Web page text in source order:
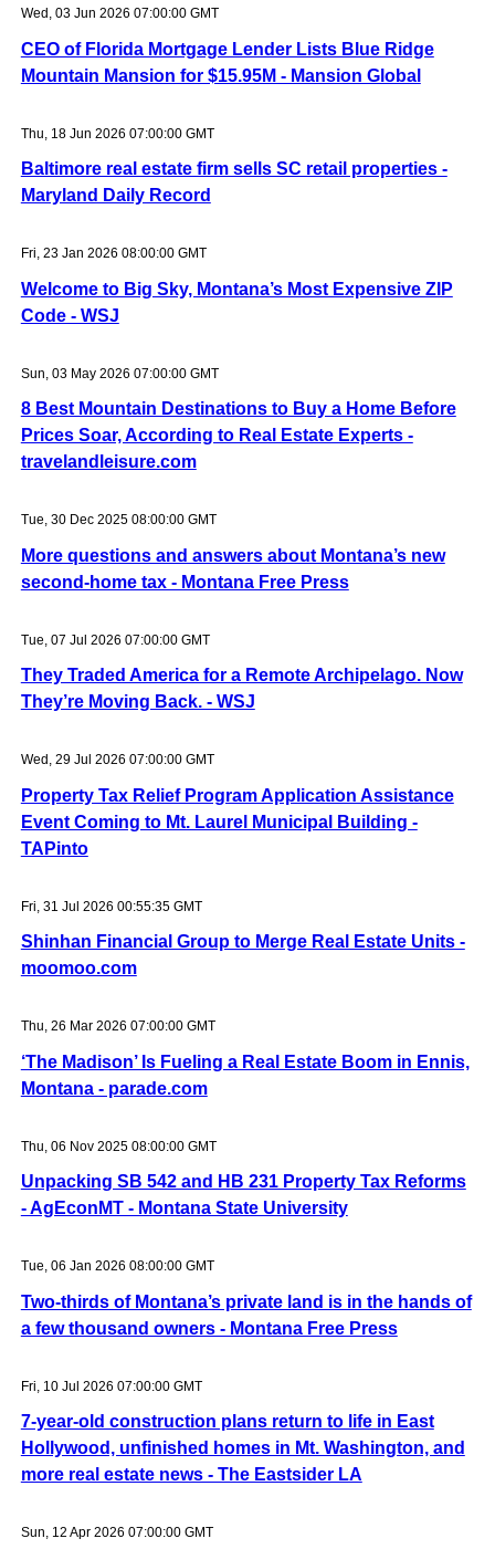
Wed, 03 Jun 2026 07:00:00 GMT
CEO of Florida Mortgage Lender Lists Blue Ridge
Mountain Mansion for $15.95M - Mansion Global
Thu, 18 Jun 2026 07:00:00 GMT
Baltimore real estate firm sells SC retail properties -
Maryland Daily Record
Fri, 23 Jan 2026 08:00:00 GMT
Welcome to Big Sky, Montana’s Most Expensive ZIP
Code - WSJ
Sun, 03 May 2026 07:00:00 GMT
8 Best Mountain Destinations to Buy a Home Before
Prices Soar, According to Real Estate Experts -
travelandleisure.com
Tue, 30 Dec 2025 08:00:00 GMT
More questions and answers about Montana’s new
second-home tax - Montana Free Press
Tue, 07 Jul 2026 07:00:00 GMT
They Traded America for a Remote Archipelago. Now
They’re Moving Back. - WSJ
Wed, 29 Jul 2026 07:00:00 GMT
Property Tax Relief Program Application Assistance
Event Coming to Mt. Laurel Municipal Building -
TAPinto
Fri, 31 Jul 2026 00:55:35 GMT
Shinhan Financial Group to Merge Real Estate Units -
moomoo.com
Thu, 26 Mar 2026 07:00:00 GMT
‘The Madison’ Is Fueling a Real Estate Boom in Ennis,
Montana - parade.com
Thu, 06 Nov 2025 08:00:00 GMT
Unpacking SB 542 and HB 231 Property Tax Reforms
- AgEconMT - Montana State University
Tue, 06 Jan 2026 08:00:00 GMT
Two-thirds of Montana’s private land is in the hands of
a few thousand owners - Montana Free Press
Fri, 10 Jul 2026 07:00:00 GMT
7-year-old construction plans return to life in East
Hollywood, unfinished homes in Mt. Washington, and
more real estate news - The Eastsider LA
Sun, 12 Apr 2026 07:00:00 GMT